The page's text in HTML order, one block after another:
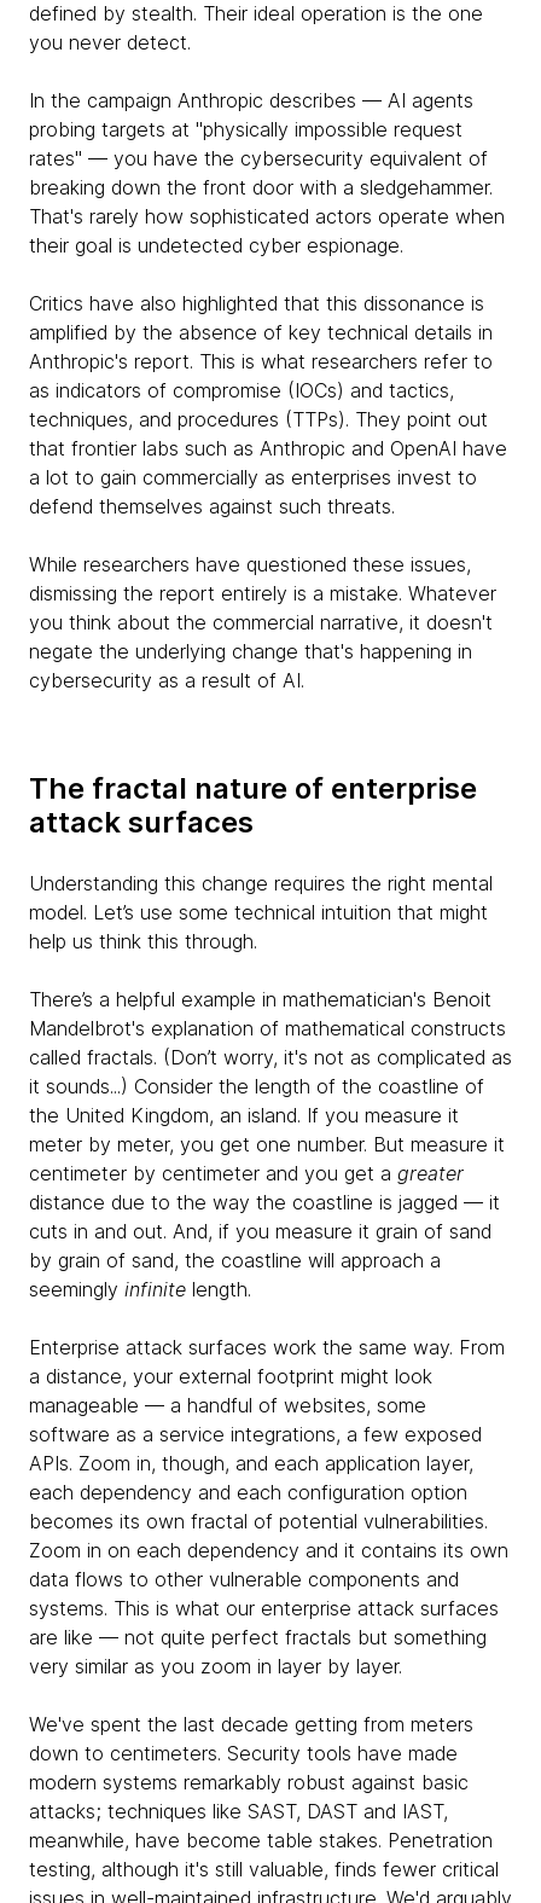
defined by stealth. Their ideal operation is the one
you never detect.
In the campaign Anthropic describes — AI agents
probing targets at "physically impossible request
rates" — you have the cybersecurity equivalent of
breaking down the front door with a sledgehammer.
That's rarely how sophisticated actors operate when
their goal is undetected cyber espionage.
Critics have also highlighted that this dissonance is
amplified by the absence of key technical details in
Anthropic's report. This is what researchers refer to
as indicators of compromise (IOCs) and tactics,
techniques, and procedures (TTPs). They point out
that frontier labs such as Anthropic and OpenAI have
a lot to gain commercially as enterprises invest to
defend themselves against such threats.
While researchers have questioned these issues,
dismissing the report entirely is a mistake. Whatever
you think about the commercial narrative, it doesn't
negate the underlying change that's happening in
cybersecurity as a result of AI.
The fractal nature of enterprise
attack surfaces
Understanding this change requires the right mental
model. Let’s use some technical intuition that might
help us think this through.
There’s a helpful example in mathematician's Benoit
Mandelbrot's explanation of mathematical constructs
called fractals. (Don’t worry, it's not as complicated as
it sounds...) Consider the length of the coastline of
the United Kingdom, an island. If you measure it
meter by meter, you get one number. But measure it
centimeter by centimeter and you get a greater
distance due to the way the coastline is jagged — it
cuts in and out. And, if you measure it grain of sand
by grain of sand, the coastline will approach a
seemingly infinite length.
Enterprise attack surfaces work the same way. From
a distance, your external footprint might look
manageable — a handful of websites, some
software as a service integrations, a few exposed
APIs. Zoom in, though, and each application layer,
each dependency and each configuration option
becomes its own fractal of potential vulnerabilities.
Zoom in on each dependency and it contains its own
data flows to other vulnerable components and
systems. This is what our enterprise attack surfaces
are like — not quite perfect fractals but something
very similar as you zoom in layer by layer.
We've spent the last decade getting from meters
down to centimeters. Security tools have made
modern systems remarkably robust against basic
attacks; techniques like SAST, DAST and IAST,
meanwhile, have become table stakes. Penetration
testing, although it's still valuable, finds fewer critical
issues in well-maintained infrastructure. We'd arguably